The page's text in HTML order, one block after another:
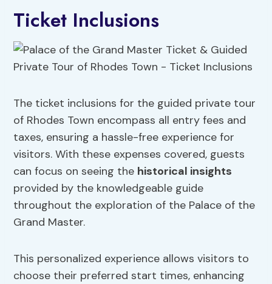
Ticket Inclusions
The ticket inclusions for the guided private tour
of Rhodes Town encompass all entry fees and
taxes, ensuring a hassle-free experience for
visitors. With these expenses covered, guests
can focus on seeing the historical insights
provided by the knowledgeable guide
throughout the exploration of the Palace of the
Grand Master.
This personalized experience allows visitors to
choose their preferred start times, enhancing